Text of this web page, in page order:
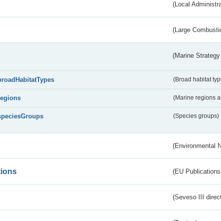
(Local
(Large
(Marine
(Broad habitat
(Marine regions
(Species groups)
(Environmental
(EU
(Seveso III